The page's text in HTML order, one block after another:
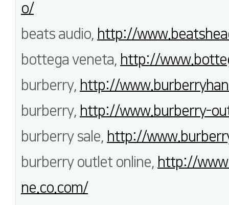
o/
beats audio, http://
bottega veneta, http://
burberry, http://
burberry, http://www.burberry-
burberry sale, http://
burberry outlet online, http://
ne.co.com/